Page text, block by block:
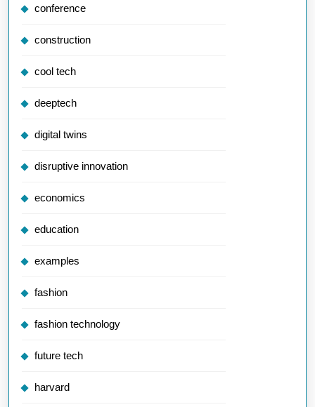
conference
construction
cool tech
deeptech
digital twins
disruptive innovation
economics
education
examples
fashion
fashion technology
future tech
harvard